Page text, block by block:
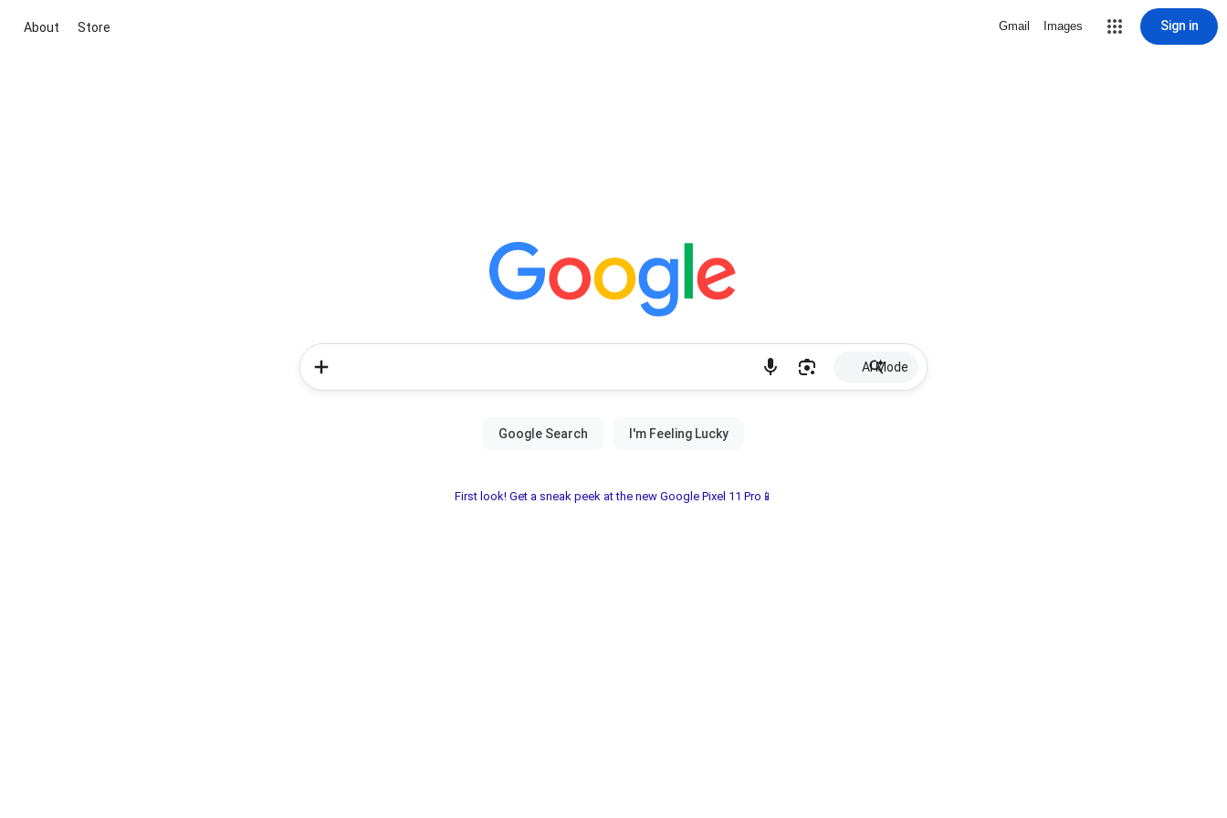
About Store Gmail Images Sign in
AI Mode
First look! Get a sneak peek at the new Google Pixel 11 Pro📱